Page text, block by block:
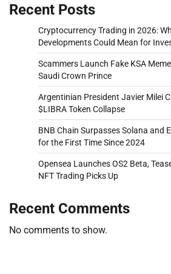
Recent Posts
Cryptocurrency Trading in 2026:
Developments Could Mean for
Scammers Launch Fake KSA
Saudi Crown Prince
Argentinian President Javier Milei
$LIBRA Token Collapse
BNB Chain Surpasses Solana and
for the First Time Since 2024
Opensea Launches OS2 Beta,
NFT Trading Picks Up
Recent Comments
No comments to show.